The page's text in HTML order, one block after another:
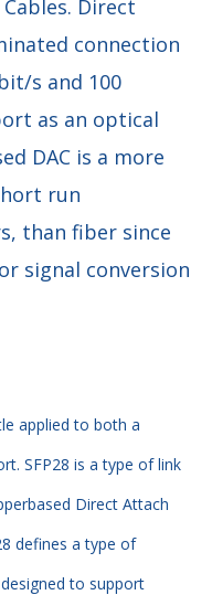
Direct
connection
s and 100
as an optical
DAC is a more
run
than fiber since
signal conversion
applied to both a
SFP28 is a type of link
Direct Attach
defines a type of
to support